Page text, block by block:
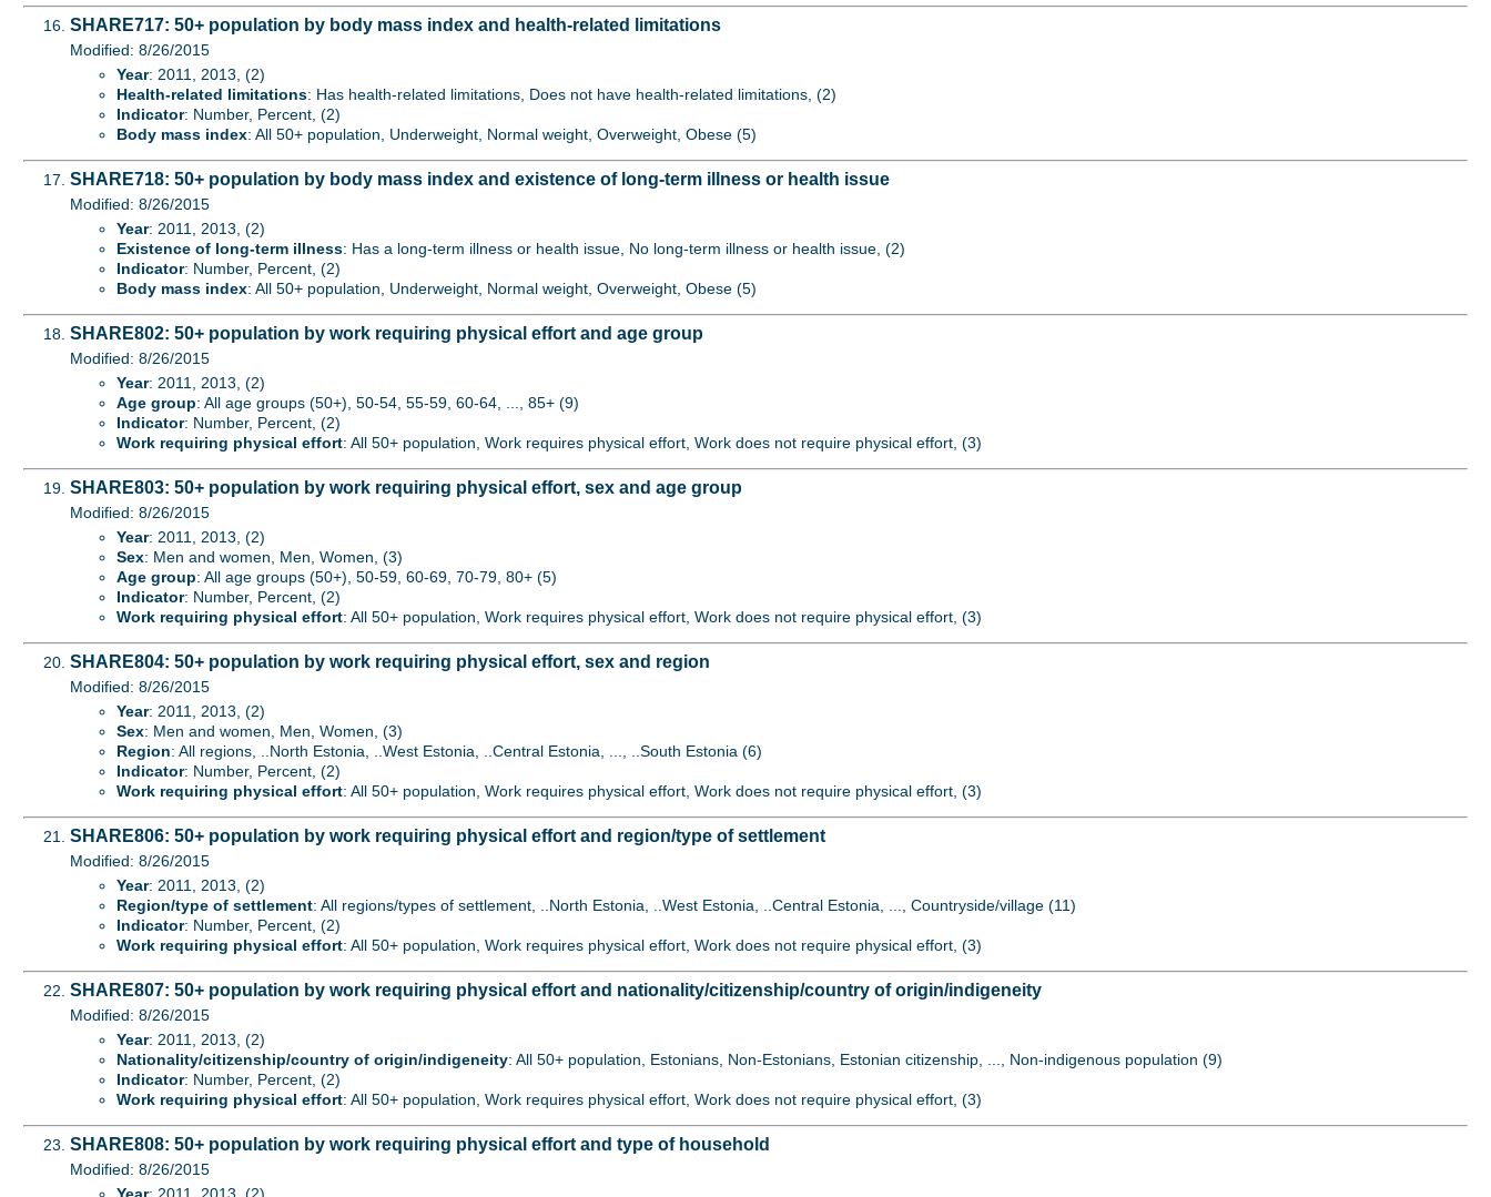
SHARE717: 50+ population by body mass index and health-related limitations
Modified: 8/26/2015
Year: 2011, 2013, (2)
Health-related limitations: Has health-related limitations, Does not have health-related limitations, (2)
Indicator: Number, Percent, (2)
Body mass index: All 50+ population, Underweight, Normal weight, Overweight, Obese (5)
SHARE718: 50+ population by body mass index and existence of long-term illness or health issue
Modified: 8/26/2015
Year: 2011, 2013, (2)
Existence of long-term illness: Has a long-term illness or health issue, No long-term illness or health issue, (2)
Indicator: Number, Percent, (2)
Body mass index: All 50+ population, Underweight, Normal weight, Overweight, Obese (5)
SHARE802: 50+ population by work requiring physical effort and age group
Modified: 8/26/2015
Year: 2011, 2013, (2)
Age group: All age groups (50+), 50-54, 55-59, 60-64, ..., 85+ (9)
Indicator: Number, Percent, (2)
Work requiring physical effort: All 50+ population, Work requires physical effort, Work does not require physical effort, (3)
SHARE803: 50+ population by work requiring physical effort, sex and age group
Modified: 8/26/2015
Year: 2011, 2013, (2)
Sex: Men and women, Men, Women, (3)
Age group: All age groups (50+), 50-59, 60-69, 70-79, 80+ (5)
Indicator: Number, Percent, (2)
Work requiring physical effort: All 50+ population, Work requires physical effort, Work does not require physical effort, (3)
SHARE804: 50+ population by work requiring physical effort, sex and region
Modified: 8/26/2015
Year: 2011, 2013, (2)
Sex: Men and women, Men, Women, (3)
Region: All regions, ..North Estonia, ..West Estonia, ..Central Estonia, ..., ..South Estonia (6)
Indicator: Number, Percent, (2)
Work requiring physical effort: All 50+ population, Work requires physical effort, Work does not require physical effort, (3)
SHARE806: 50+ population by work requiring physical effort and region/type of settlement
Modified: 8/26/2015
Year: 2011, 2013, (2)
Region/type of settlement: All regions/types of settlement, ..North Estonia, ..West Estonia, ..Central Estonia, ..., Countryside/village (11)
Indicator: Number, Percent, (2)
Work requiring physical effort: All 50+ population, Work requires physical effort, Work does not require physical effort, (3)
SHARE807: 50+ population by work requiring physical effort and nationality/citizenship/country of origin/indigeneity
Modified: 8/26/2015
Year: 2011, 2013, (2)
Nationality/citizenship/country of origin/indigeneity: All 50+ population, Estonians, Non-Estonians, Estonian citizenship, ..., Non-indigenous population (9)
Indicator: Number, Percent, (2)
Work requiring physical effort: All 50+ population, Work requires physical effort, Work does not require physical effort, (3)
SHARE808: 50+ population by work requiring physical effort and type of household
Modified: 8/26/2015